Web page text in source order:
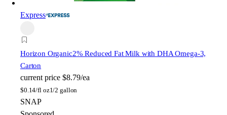
Express
Horizon Organic2% Reduced Fat Milk with DHA Omega-3,
Carton
current price $8.79/ea
$0.14/fl oz1/2 gallon
SNAP